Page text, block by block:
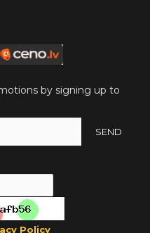
by signing up to
SEND
Policy